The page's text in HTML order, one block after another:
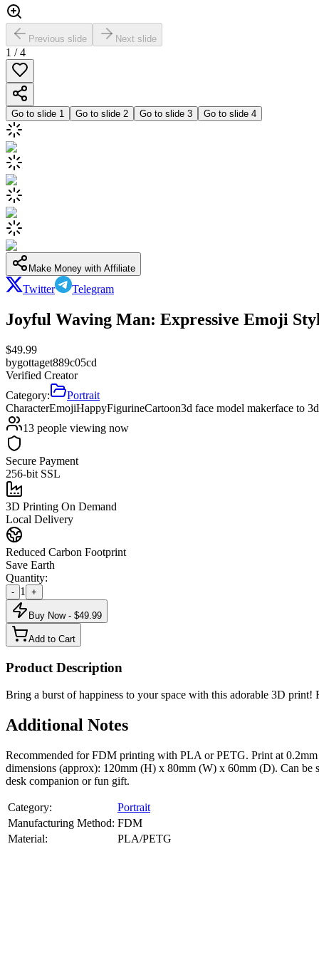
Previous slide Next slide
1 /4
Go to slide 1 Go to slide 2 Go to slide 3 Go to slide 4
Make Money with Affiliate
Twitter Telegram
Joyful Waving Man: Expressive Emoji
$49.99
bygottaget889c05cd
Verified Creator
Category:
Portrait
CharacterEmojiHappyFigurineCartoon3d face model makerface to
13 people viewing now
Secure Payment
256-bit SSL
3D Printing On Demand
Local Delivery
Reduced Carbon Footprint
Save Earth
Quantity:
- 1 +
Buy Now - $49.99
Add to Cart
Product Description
Bring a burst of happiness to your space with this adorable 3D
Additional Notes
Recommended for FDM printing with PLA or PETG. Print at
dimensions (approx): 120mm (H) x 80mm (W) x 60mm (D). Can be
desk companion or fun gift.
Category:
Portrait
Manufacturing Method: FDM
Material:
PLA/PETG